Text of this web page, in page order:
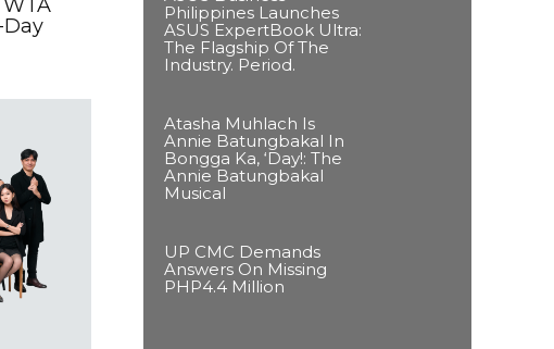
Philippines Launches
ASUS ExpertBook Ultra:
The Flagship Of The
Industry. Period.
Atasha Muhlach Is
Annie Batungbakal In
Bongga Ka, ‘Day!: The
Annie Batungbakal
Musical
UP CMC Demands
Answers On Missing
PHP4.4 Million